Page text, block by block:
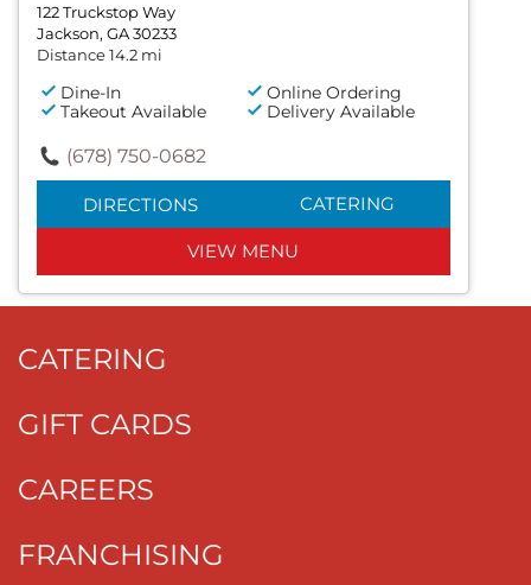
122 Truckstop Way
Jackson, GA 30233
Distance 14.2 mi
Dine-In
Online Ordering
Takeout Available
Delivery Available
(678) 750-0682
DIRECTIONS CATERING
VIEW MENU
CATERING
GIFT CARDS
CAREERS
FRANCHISING